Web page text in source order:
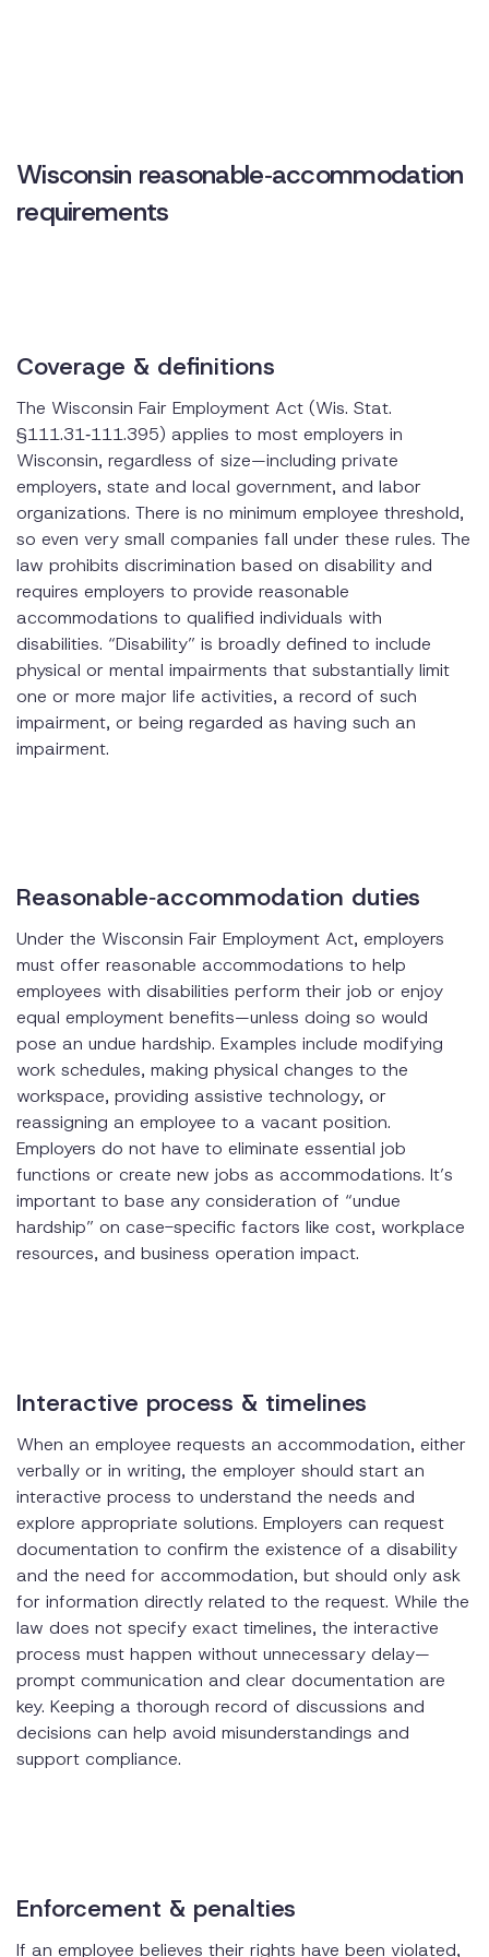
Wisconsin reasonable‑accommodation
requirements
Coverage & definitions
The Wisconsin Fair Employment Act (Wis. Stat.
§111.31‑111.395) applies to most employers in
Wisconsin, regardless of size—including private
employers, state and local government, and labor
organizations. There is no minimum employee threshold,
so even very small companies fall under these rules. The
law prohibits discrimination based on disability and
requires employers to provide reasonable
accommodations to qualified individuals with
disabilities. “Disability” is broadly defined to include
physical or mental impairments that substantially limit
one or more major life activities, a record of such
impairment, or being regarded as having such an
impairment.
Reasonable‑accommodation duties
Under the Wisconsin Fair Employment Act, employers
must offer reasonable accommodations to help
employees with disabilities perform their job or enjoy
equal employment benefits—unless doing so would
pose an undue hardship. Examples include modifying
work schedules, making physical changes to the
workspace, providing assistive technology, or
reassigning an employee to a vacant position.
Employers do not have to eliminate essential job
functions or create new jobs as accommodations. It’s
important to base any consideration of “undue
hardship” on case-specific factors like cost, workplace
resources, and business operation impact.
Interactive process & timelines
When an employee requests an accommodation, either
verbally or in writing, the employer should start an
interactive process to understand the needs and
explore appropriate solutions. Employers can request
documentation to confirm the existence of a disability
and the need for accommodation, but should only ask
for information directly related to the request. While the
law does not specify exact timelines, the interactive
process must happen without unnecessary delay—
prompt communication and clear documentation are
key. Keeping a thorough record of discussions and
decisions can help avoid misunderstandings and
support compliance.
Enforcement & penalties
If an employee believes their rights have been violated,